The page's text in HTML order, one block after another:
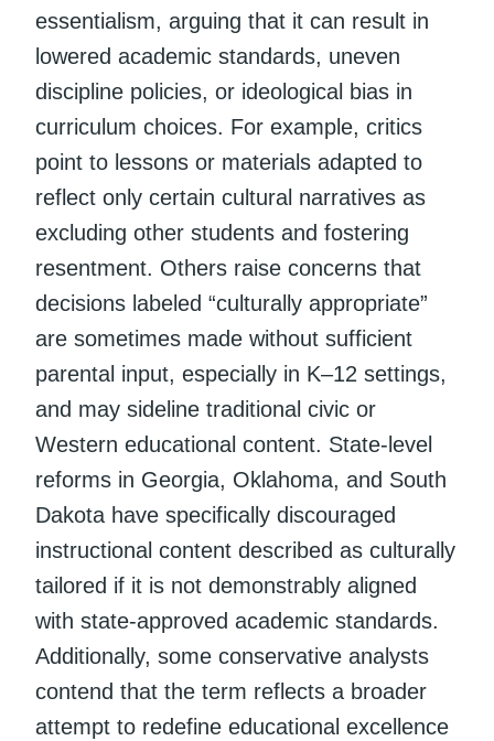
essentialism, arguing that it can result in
lowered academic standards, uneven
discipline policies, or ideological bias in
curriculum choices. For example, critics
point to lessons or materials adapted to
reflect only certain cultural narratives as
excluding other students and fostering
resentment. Others raise concerns that
decisions labeled “culturally appropriate”
are sometimes made without sufficient
parental input, especially in K–12 settings,
and may sideline traditional civic or
Western educational content. State-level
reforms in Georgia, Oklahoma, and South
Dakota have specifically discouraged
instructional content described as culturally
tailored if it is not demonstrably aligned
with state-approved academic standards.
Additionally, some conservative analysts
contend that the term reflects a broader
attempt to redefine educational excellence